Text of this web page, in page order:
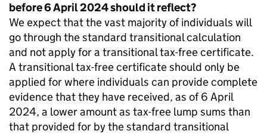
before 6 April 2024 should it reflect?
We expect that the vast majority of individuals will
go through the standard transitional calculation
and not apply for a transitional tax-free certificate.
A transitional tax-free certificate should only be
applied for where individuals can provide complete
evidence that they have received, as of 6 April
2024, a lower amount as tax-free lump sums than
that provided for by the standard transitional